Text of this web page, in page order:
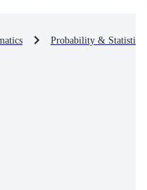
Probability & Statistics